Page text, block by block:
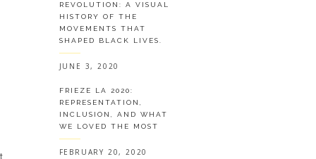
REVOLUTION: A VISUAL
HISTORY OF THE
MOVEMENTS THAT
SHAPED BLACK LIVES.
JUNE 3, 2020
FRIEZE LA 2020:
REPRESENTATION,
INCLUSION, AND WHAT
WE LOVED THE MOST
FEBRUARY 20, 2020